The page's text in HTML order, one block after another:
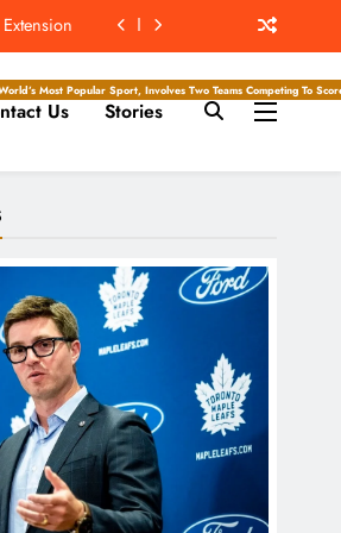
Giants
Game
Giants
Game
A Premier Men’s Professional Basketball League In North
Most Popular Sport, Involves Two Teams Competing To
Us Stories